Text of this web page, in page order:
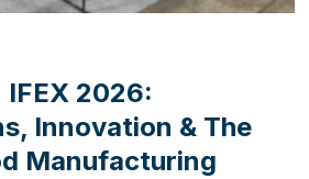
2026:
Innovation & The
Manufacturing